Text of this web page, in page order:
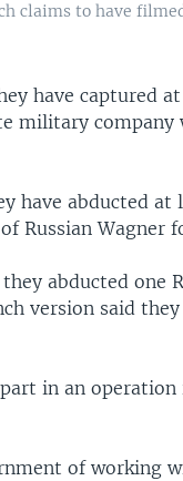
claims to have
have captured at
military company
have abducted at
Russian Wagner
abducted one
version said they
in an operation
of working